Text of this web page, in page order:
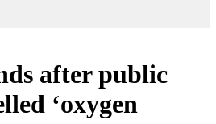
after public
‘oxygen